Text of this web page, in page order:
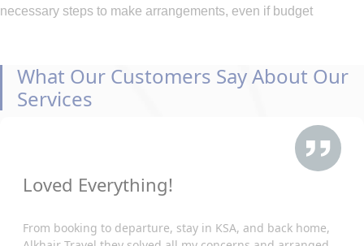
necessary steps to make arrangements, even if budget
of our Muslim community to embark on the sacred pilgrimage to
Makkah. That's why we offer Belfast Umrah packages 2026 at
the cheapest prices included with your required arrangement of
hotels, flights, visa, and ground transportation, ensuring that the
journey to these holy places is within reach for all and hassle-
free. All you need is to just enlist the main queries that you wish
to obtain during Umrah and call our representatives. While
aspect of your pilgrimage, from arranging visas and flights to
What Our Customers Say About Our
Services
Loved Everything!
From booking to departure, stay in KSA, and back home,